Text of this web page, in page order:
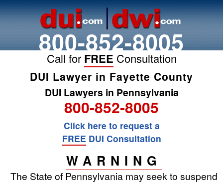
800-852-8005
Call for FREE Consultation
DUI Lawyer in Fayette County
DUI Lawyers in Pennsylvania
800-852-8005
Click here to request a
FREE DUI Consultation
WARNING
The State of Pennsylvania may seek to suspend